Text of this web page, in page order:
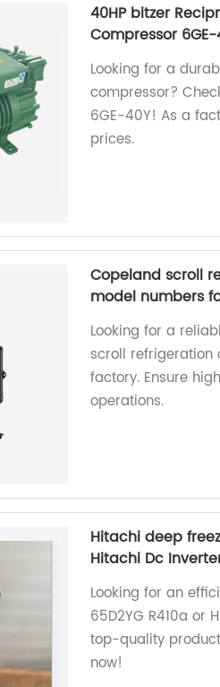
40HP bitzer
Compressor
Looking for a
compressor?
6GE-40Y! As a
prices.
Copeland scroll
model numbers
Looking for a
scroll refrigeration
factory. Ensure
operations.
Hitachi deep
Hitachi Dc
Looking for an
65D2YG R410a or
top-quality
now!